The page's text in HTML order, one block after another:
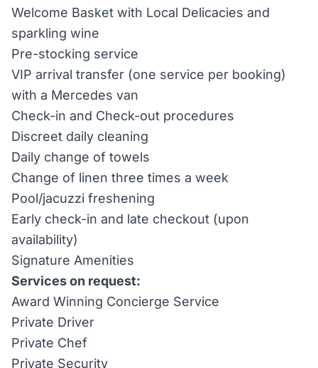
Welcome Basket with Local Delicacies and
sparkling wine
Pre-stocking service
VIP arrival transfer (one service per booking)
with a Mercedes van
Check-in and Check-out procedures
Discreet daily cleaning
Daily change of towels
Change of linen three times a week
Pool/jacuzzi freshening
Early check-in and late checkout (upon
availability)
Signature Amenities
Services on request:
Award Winning Concierge Service
Private Driver
Private Chef
Private Security